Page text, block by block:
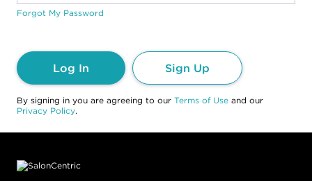
Forgot My Password
Log In Sign Up
By signing in you are agreeing to our Terms of Use and our
Privacy Policy.